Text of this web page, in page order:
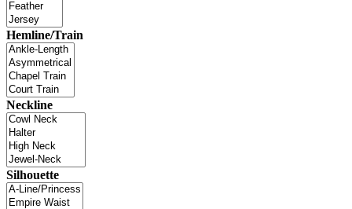
Hemline/Train
Neckline
Silhouette